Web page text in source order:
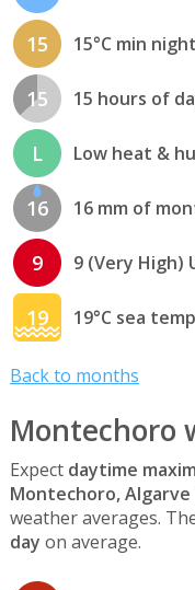
15 15°C min
15 15 hours of
L Low heat &
16 16 mm of
9 9 (Very High)
19 19°C sea
Back to months
Montechoro
Expect daytime
Montechoro, Algarve
weather averages.
day on average.